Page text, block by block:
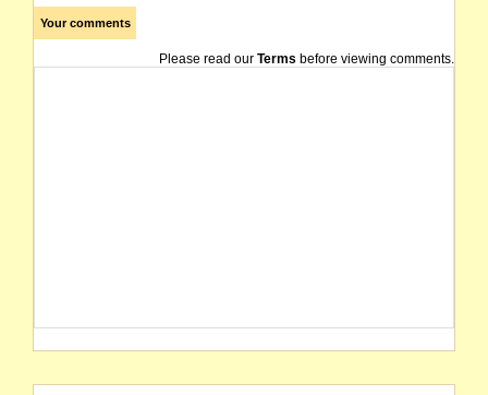
Your comments
Please read our Terms before viewing comments.